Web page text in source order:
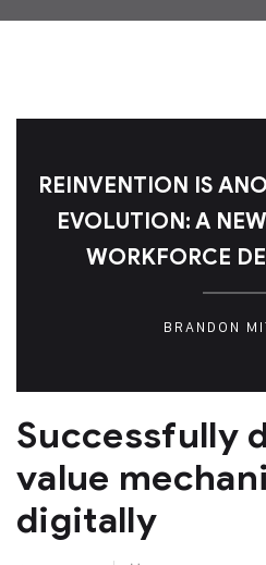
REINVENTION IS
EVOLUTION: A
WORKFORCE
BRANDON
Successfully
value
digitally